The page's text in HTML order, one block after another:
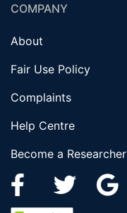
COMPANY
About
Fair Use Policy
Complaints
Help Centre
Become a Researcher